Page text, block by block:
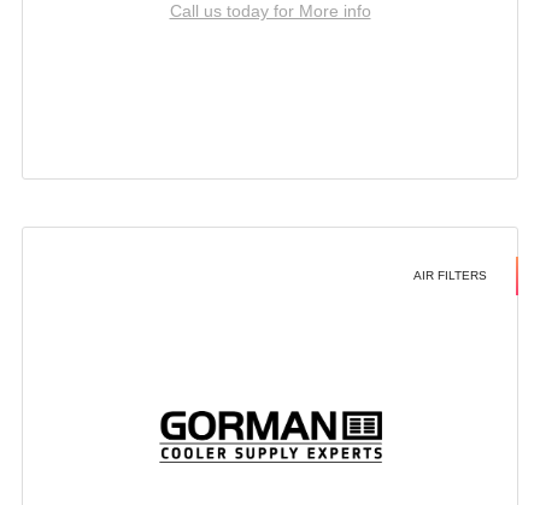
Call us today for More info
AIR FILTERS